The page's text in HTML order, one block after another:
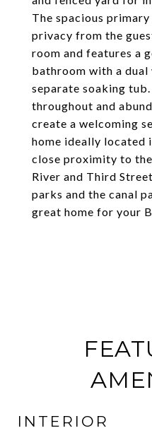
The spacious
privacy from the
room and features a
bathroom with a dual
separate soaking
throughout and
create a welcoming
home ideally located
close proximity to
River and Third
parks and the canal
great home for your
INTERIOR